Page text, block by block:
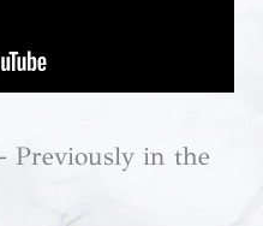
Previously in the